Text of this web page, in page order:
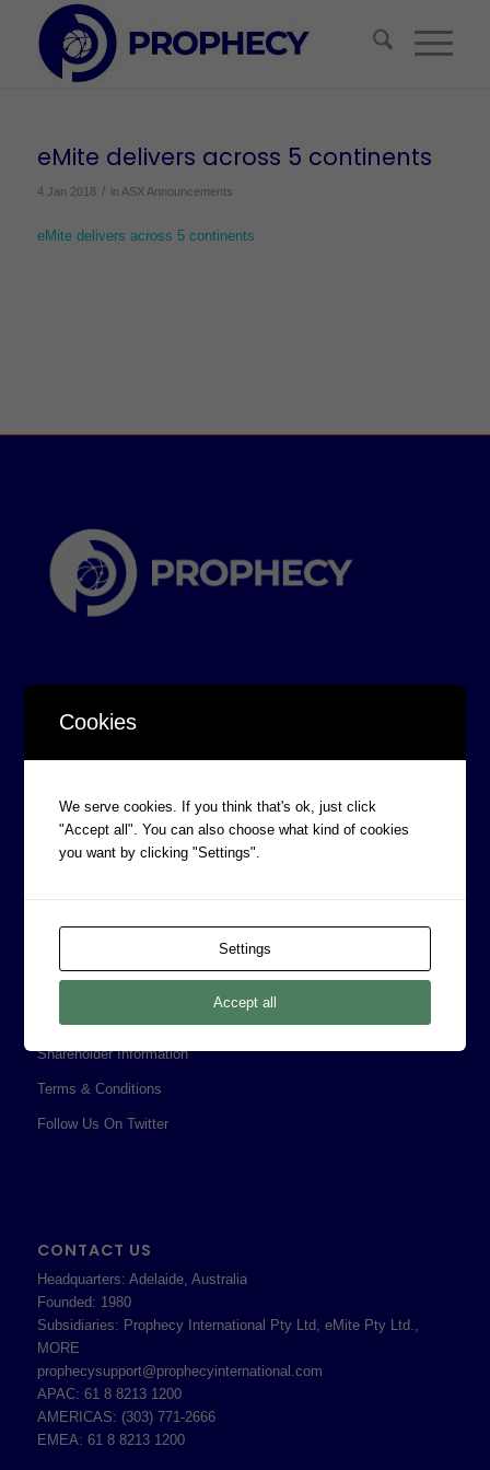
eMite delivers across 5 continents
4 Jan 2018 / in ASX Announcements
eMite delivers across 5 continents
Board of Directors
Prophecy Careers
Privacy Policy
Professional Services Addendum
Shareholder Information
Terms & Conditions
Follow Us On Twitter
CONTACT US
Headquarters: Adelaide, Australia
Founded: 1980
Subsidiaries: Prophecy International Pty Ltd, eMite Pty Ltd.,
MORE
prophecysupport@prophecyinternational.com
APAC: 61 8 8213 1200
AMERICAS: (303) 771-2666
EMEA: 61 8 8213 1200
Cookies
We serve cookies. If you think that's ok, just click
"Accept all". You can also choose what kind of cookies
you want by clicking "Settings".
Settings
Accept all